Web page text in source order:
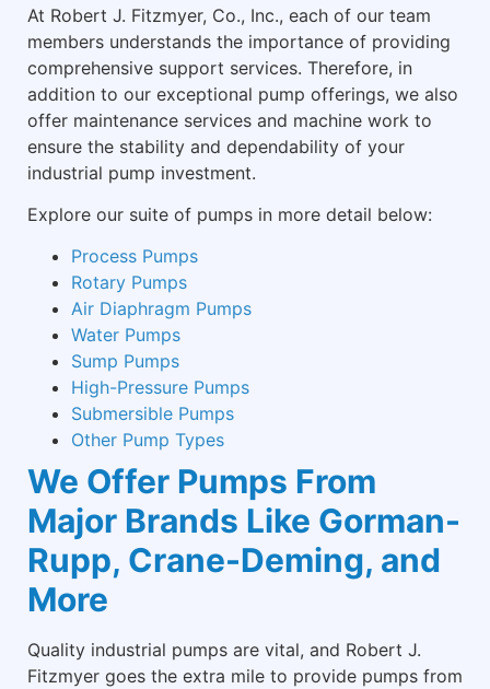
At Robert J. Fitzmyer, Co., Inc., each of our team
members understands the importance of providing
comprehensive support services. Therefore, in
addition to our exceptional pump offerings, we also
offer maintenance services and machine work to
ensure the stability and dependability of your
industrial pump investment.
Explore our suite of pumps in more detail below:
Process Pumps
Rotary Pumps
Air Diaphragm Pumps
Water Pumps
Sump Pumps
High-Pressure Pumps
Submersible Pumps
Other Pump Types
We Offer Pumps From
Major Brands Like Gorman-
Rupp, Crane-Deming, and
More
Quality industrial pumps are vital, and Robert J.
Fitzmyer goes the extra mile to provide pumps from